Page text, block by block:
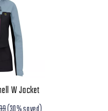
W Jacket